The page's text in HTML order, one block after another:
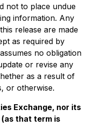
not to place undue
information. Any
release are made
as required by
no obligation
or revise any
as a result of
or otherwise.
Exchange, nor its
that term is